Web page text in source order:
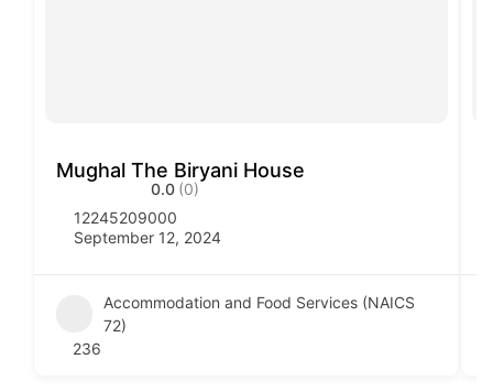
Mughal The Biryani House
0.0 (0)
12245209000
September 12, 2024
Accommodation and Food Services (NAICS
72)
236